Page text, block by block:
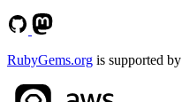
RubyGems.org is supported by